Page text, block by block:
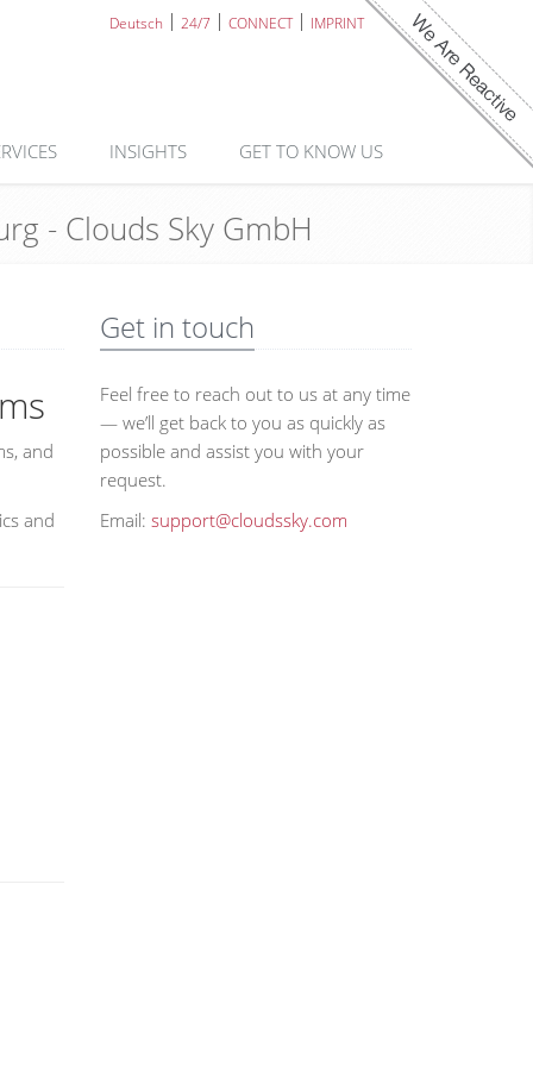
Deutsch 24/7 CONNECT IMPRINT
INSIGHTS GET TO KNOW US
- Clouds Sky GmbH
and
and
Get in touch
Feel free to reach out to us at any time
— we’ll get back to you as quickly as
possible and assist you with your
request.
Email: support@cloudssky.com